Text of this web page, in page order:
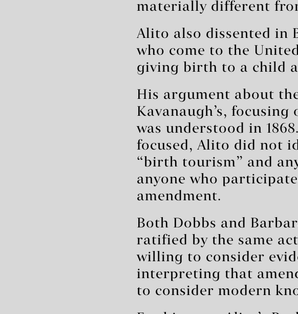
materially different
Alito also dissented in
who come to the
giving birth to a child
His argument about
Kavanaugh’s,
was understood in
focused, Alito did not
“birth tourism” and
anyone who
amendment.
Both Dobbs and
ratified by the same
willing to consider
interpreting that
to consider modern